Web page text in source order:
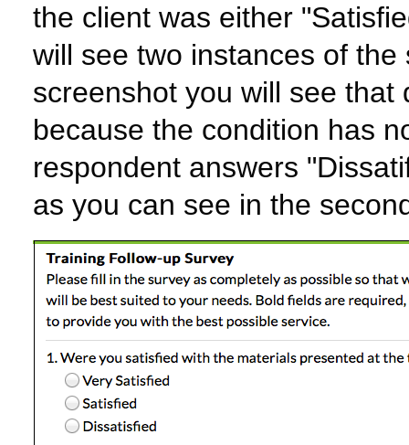
the client was either
will see two instances of
screenshot you will see
because the condition has
respondent answers
as you can see in the